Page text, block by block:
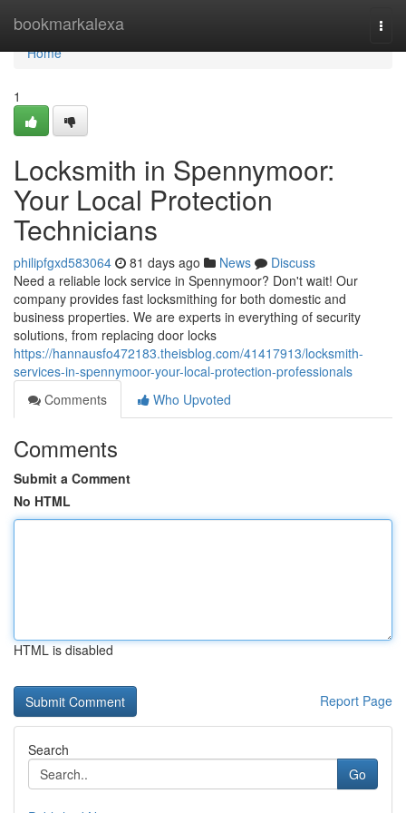
bookmarkalexa
Home
Home
1
Locksmith in Spennymoor:
Your Local Protection
Technicians
philipfgxd583064 81 days ago News
Discuss
Need a reliable lock service in Spennymoor? Don't wait! Our
company provides fast locksmithing for both domestic and
business properties. We are experts in everything of security
solutions, from replacing door locks
https://hannausfo472183.theisblog.com/41417913/locksmith-
services-in-spennymoor-your-local-protection-professionals
Comments
Who Upvoted
Comments
Submit a Comment
No HTML
HTML is disabled
Report Page
Search
Go